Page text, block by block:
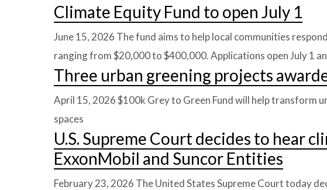
Climate Equity Fund to open July 1
June 15, 2026 The fund aims to help local communities
ranging from $20,000 to $400,000. Applications open July 1
Three urban greening projects
April 15, 2026$100k Grey to Green Fund will help transform
spaces
U.S. Supreme Court decides to hear
ExxonMobil and Suncor Entities
February 23, 2026 The United States Supreme Court today